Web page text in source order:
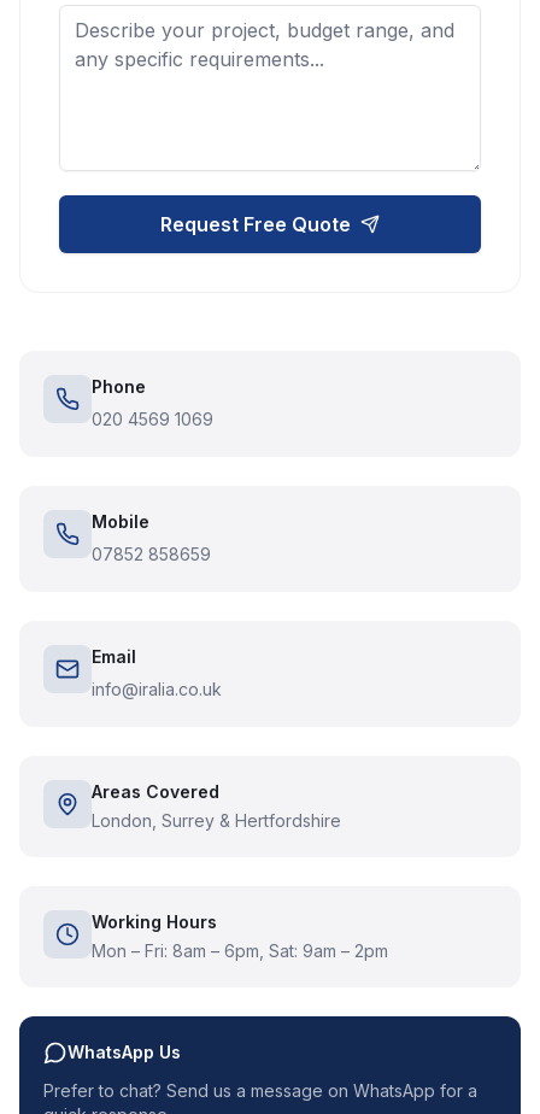
Request Free Quote
Phone
020 4569 1069
Mobile
07852 858659
Email
info@iralia.co.uk
Areas Covered
London, Surrey & Hertfordshire
Working Hours
Mon – Fri: 8am – 6pm, Sat: 9am – 2pm
WhatsApp Us
Prefer to chat? Send us a message on WhatsApp for a